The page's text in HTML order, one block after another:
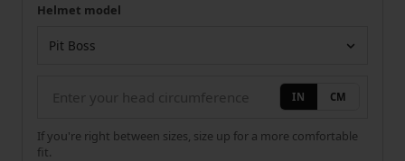
Your measurement
Helmet model
IN CM
If you're right between sizes, size up for a more comfortable
fit.